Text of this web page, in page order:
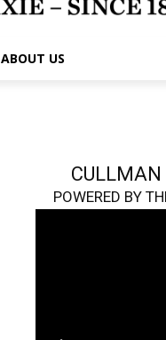
ABOUT US
CULLMAN
POWERED BY